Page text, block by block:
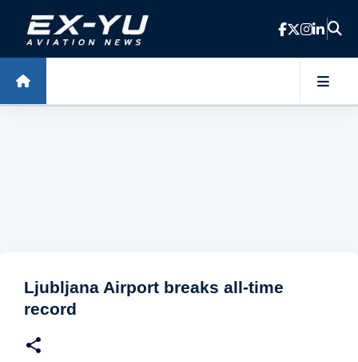
Skip to main content
Ljubljana Airport breaks all-time
record